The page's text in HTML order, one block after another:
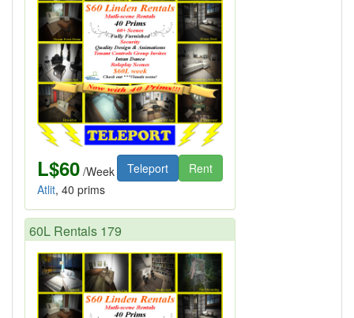
L$60 /Week Teleport
Rent
Atlit, 40 prims
60L Rentals 179